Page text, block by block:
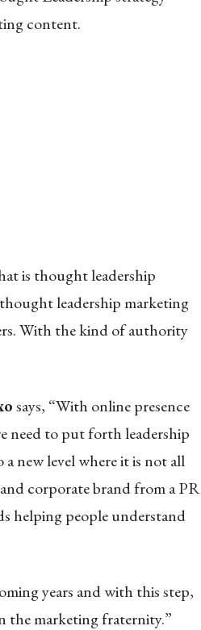
content.
is thought leadership
leadership marketing
With the kind of authority
says, “With online presence
need to put forth leadership
new level where it is not all
corporate brand from a PR
helping people understand
years and with this step,
the marketing fraternity.”